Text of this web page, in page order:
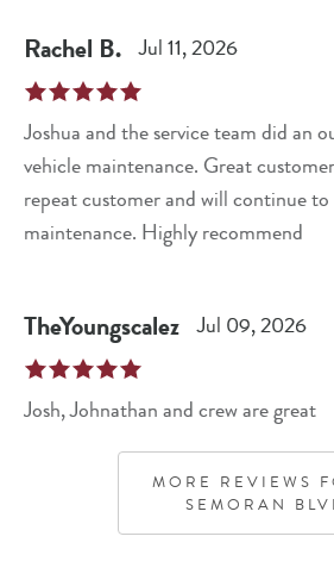
Rachel B. Jul 11, 2026
Joshua and the service team did an
vehicle maintenance. Great
repeat customer and will continue
maintenance. Highly recommend
TheYoungscalez Jul 09, 2026
Josh, Johnathan and crew are great
MORE REVIEWS
SEMORAN